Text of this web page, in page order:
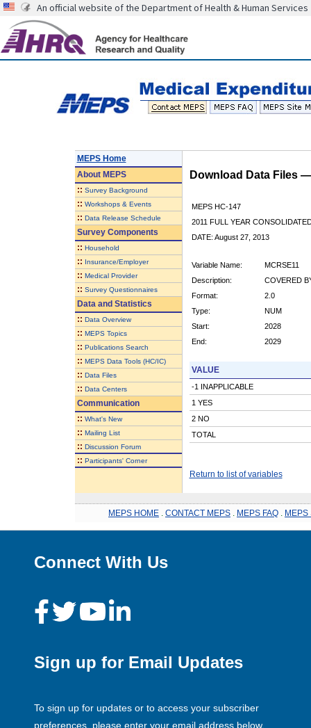
An official website of the Department of Health & Human Services
MEPS Home
AboutMEPS
:: Survey Background
:: Workshops & Events
:: Data Release Schedule
Survey Components
:: Household
:: Insurance/Employer
:: Medical Provider
:: Survey Questionnaires
Data and Statistics
:: Data Overview
:: MEPS Topics
:: Publications Search
:: MEPS Data Tools (HC/IC)
:: Data Files
:: Data Centers
Communication
:: What's New
:: Mailing List
:: Discussion Forum
:: Participants' Corner
Download Data Files
MEPS HC-147
2011 FULL YEAR
DATE: August 27, 2013
Variable Name:
MCRSE11
Description:
COVERED
Format:
2.0
Type:
NUM
Start:
2028
End:
2029
VALUE
-1 INAPPLICABLE
1 YES
2 NO
TOTAL
Return to list of variables
MEPS HOME CONTACT MEPS MEPS FAQ MEPS
Connect With Us
Sign up for Email Updates
To sign up for updates or to access your subscriber
preferences, please enter your email address below.